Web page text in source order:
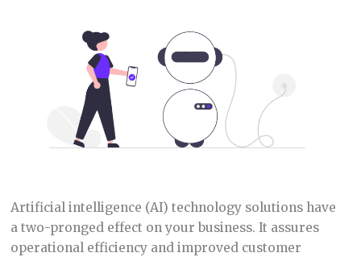
Artificial intelligence (AI) technology solutions have
a two-pronged effect on your business. It assures
operational efficiency and improved customer